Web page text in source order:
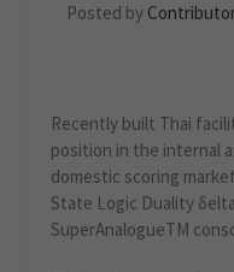
Posted by
Recently built Thai
position in the internal
domestic scoring
State Logic Duality δelta
SuperAnalogueTM